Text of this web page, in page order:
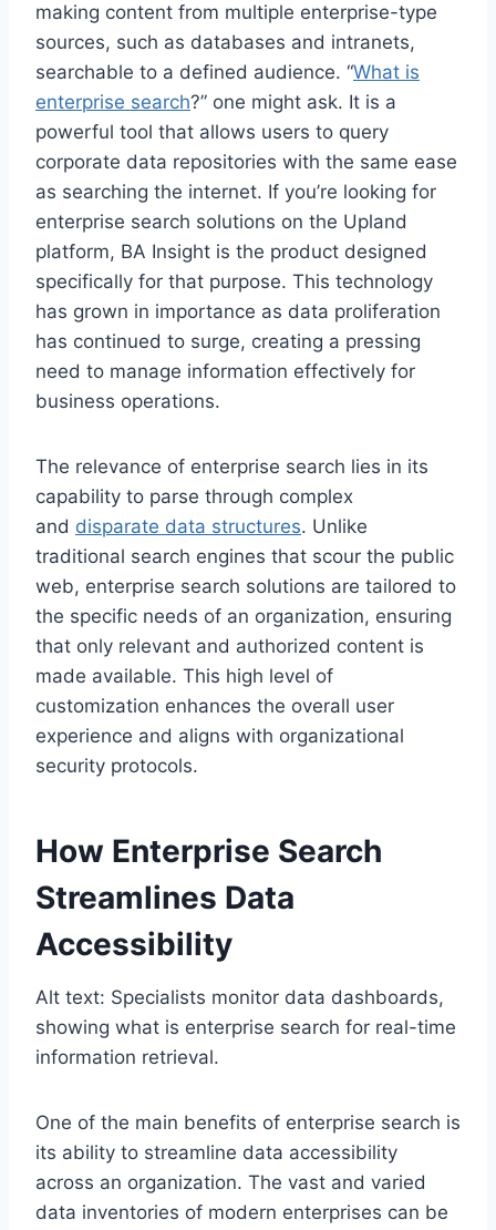
making content from multiple enterprise-type
sources, such as databases and intranets,
searchable to a defined audience. “What is
enterprise search?” one might ask. It is a
powerful tool that allows users to query
corporate data repositories with the same ease
as searching the internet. If you’re looking for
enterprise search solutions on the Upland
platform, BA Insight is the product designed
specifically for that purpose. This technology
has grown in importance as data proliferation
has continued to surge, creating a pressing
need to manage information effectively for
business operations.
The relevance of enterprise search lies in its
capability to parse through complex
and disparate data structures. Unlike
traditional search engines that scour the public
web, enterprise search solutions are tailored to
the specific needs of an organization, ensuring
that only relevant and authorized content is
made available. This high level of
customization enhances the overall user
experience and aligns with organizational
security protocols.
How Enterprise Search
Streamlines Data
Accessibility
Alt text: Specialists monitor data dashboards,
showing what is enterprise search for real-time
information retrieval.
One of the main benefits of enterprise search is
its ability to streamline data accessibility
across an organization. The vast and varied
data inventories of modern enterprises can be